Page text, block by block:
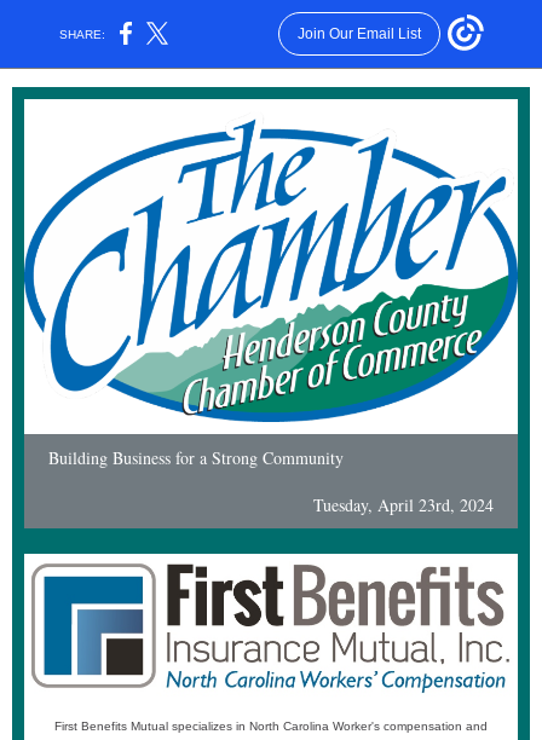
SHARE: Join Our Email List
Building Business for a Strong Community
Tuesday, April 23rd, 2024
First Benefits Mutual specializes in North Carolina Worker's compensation and